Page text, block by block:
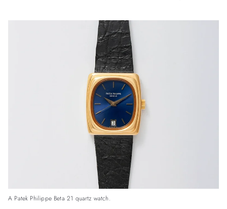
A Patek Philippe Beta 21 quartz watch.